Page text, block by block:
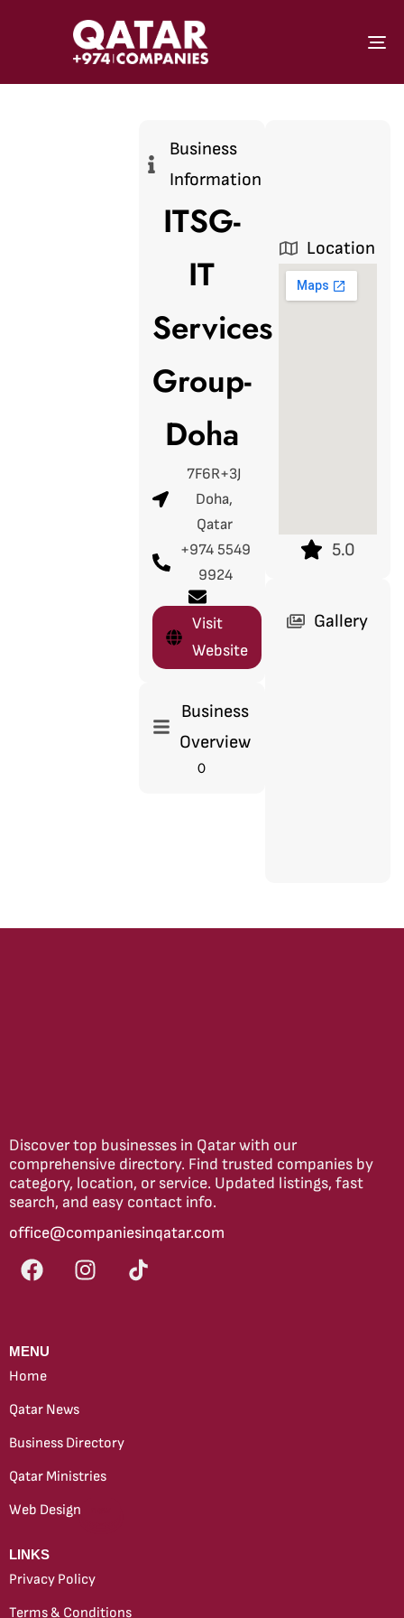
Business
Information
ITSG-
IT
Services
Group-
Doha
7F6R+3J
Doha,
Qatar
+974 5549
9924
Visit
Website
Business
Overview
0
Location
5.0
Gallery
Discover top businesses in Qatar with our
comprehensive directory. Find trusted companies by
category, location, or service. Updated listings, fast
search, and easy contact info.
office@companiesinqatar.com
MENU
Home
Qatar News
Business Directory
Qatar Ministries
Web Design
LINKS
Privacy Policy
Terms & Conditions